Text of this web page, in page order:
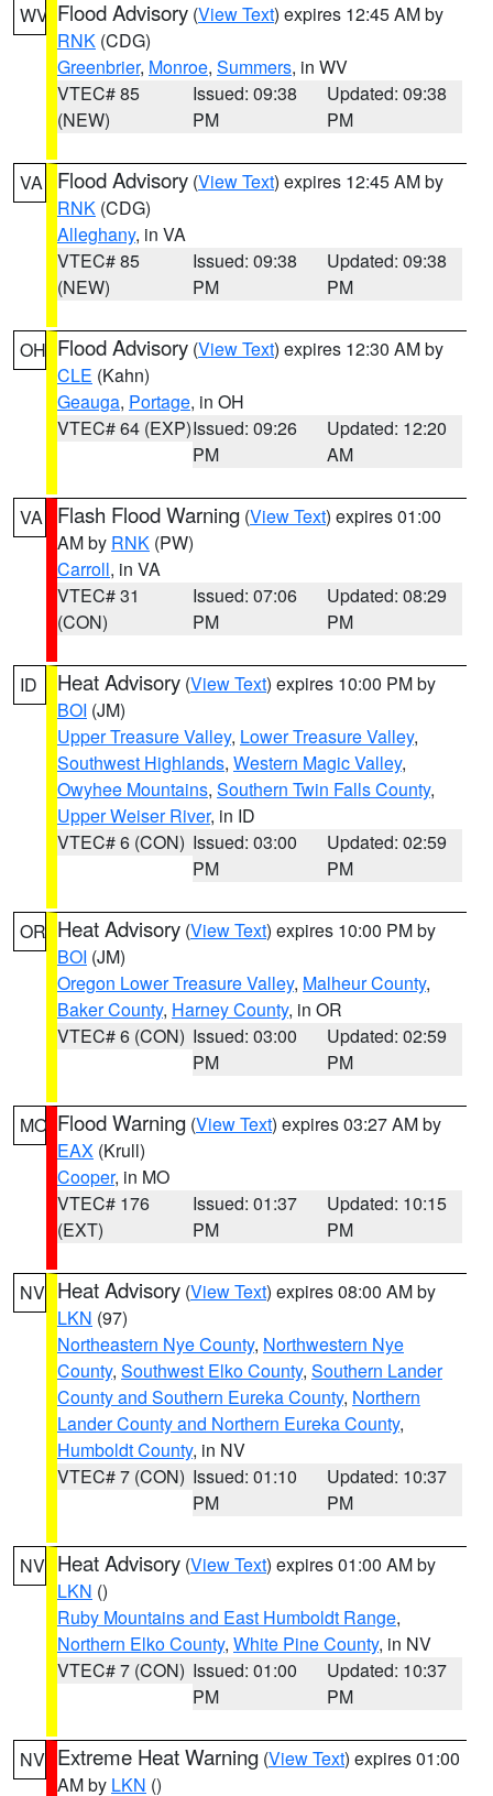
WV Flood Advisory (View Text) expires 12:45 AM by
RNK (CDG)
Greenbrier, Monroe, Summers, in WV
VTEC# 85
(NEW)
Issued: 09:38
PM
Updated: 09:38
PM
VA Flood Advisory (View Text) expires 12:45 AM by
RNK (CDG)
Alleghany, in VA
VTEC# 85
(NEW)
Issued: 09:38
PM
Updated: 09:38
PM
OH Flood Advisory (View Text) expires 12:30 AM by
CLE (Kahn)
Geauga, Portage, in OH
VTEC# 64 (EXP)Issued: 09:26
PM
Updated: 12:20
AM
VA Flash Flood Warning (View Text) expires 01:00
AM by RNK (PW)
Carroll, in VA
VTEC# 31
(CON)
Issued: 07:06
PM
Updated: 08:29
PM
ID Heat Advisory (View Text) expires 10:00 PM by
BOI (JM)
Upper Treasure Valley, Lower Treasure Valley,
Southwest Highlands, Western Magic Valley,
Owyhee Mountains, Southern Twin Falls County,
Upper Weiser River, in ID
VTEC# 6 (CON) Issued: 03:00
PM
Updated: 02:59
PM
OR Heat Advisory (View Text) expires 10:00 PM by
BOI (JM)
Oregon Lower Treasure Valley, Malheur County,
Baker County, Harney County, in OR
VTEC# 6 (CON) Issued: 03:00
PM
Updated: 02:59
PM
MO Flood Warning (View Text) expires 03:27 AM by
EAX (Krull)
Cooper, in MO
VTEC# 176
(EXT)
Issued: 01:37
PM
Updated: 10:15
PM
NV Heat Advisory (View Text) expires 08:00 AM by
LKN (97)
Northeastern Nye County, Northwestern Nye
County, Southwest Elko County, Southern Lander
County and Southern Eureka County, Northern
Lander County and Northern Eureka County,
Humboldt County, in NV
VTEC# 7 (CON) Issued: 01:10
PM
Updated: 10:37
PM
NV Heat Advisory (View Text) expires 01:00 AM by
LKN ()
Ruby Mountains and East Humboldt Range,
Northern Elko County, White Pine County, in NV
VTEC# 7 (CON) Issued: 01:00
PM
Updated: 10:37
PM
NV Extreme Heat Warning (View Text) expires 01:00
AM by LKN ()